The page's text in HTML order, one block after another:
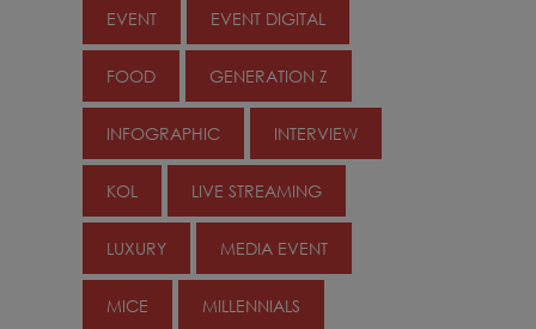
EVENT EVENT DIGITAL
FOOD GENERATION Z
INFOGRAPHIC INTERVIEW
KOL LIVE STREAMING
LUXURY MEDIA EVENT
MICE MILLENNIALS